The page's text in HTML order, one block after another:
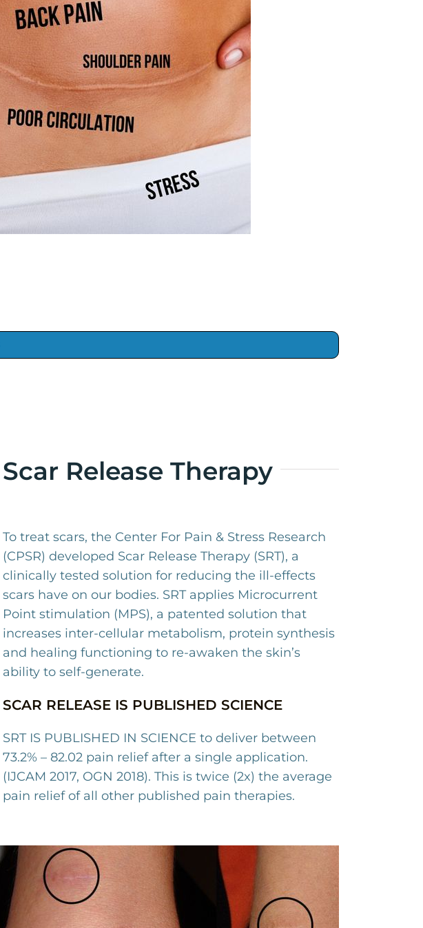
Scar Release Therapy
To treat scars, the Center For Pain & Stress Research
(CPSR) developed Scar Release Therapy (SRT), a
clinically tested solution for reducing the ill-effects
scars have on our bodies. SRT applies Microcurrent
Point stimulation (MPS), a patented solution that
increases inter-cellular metabolism, protein synthesis
and healing functioning to re-awaken the skin’s
ability to self-generate.
SCAR RELEASE IS PUBLISHED SCIENCE
SRT IS PUBLISHED IN SCIENCE to deliver between
73.2% – 82.02 pain relief after a single application.
(IJCAM 2017, OGN 2018). This is twice (2x) the average
pain relief of all other published pain therapies.